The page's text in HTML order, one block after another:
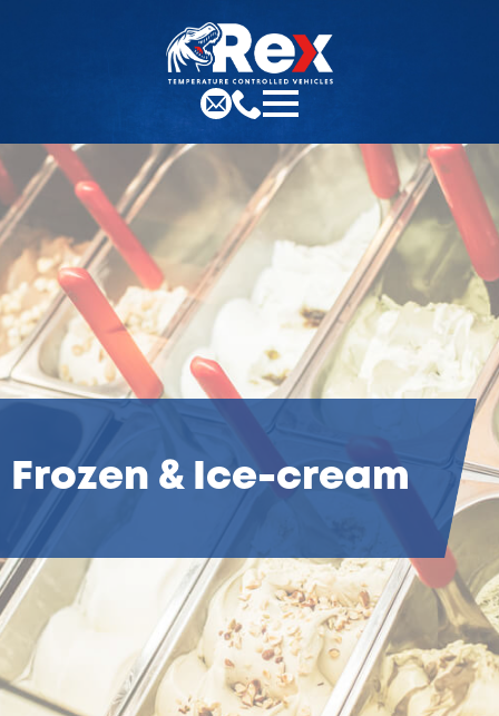
Frozen & Ice-cream